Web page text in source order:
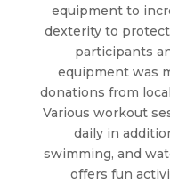
equipment to
dexterity to
participants
equipment was
donations from
Various workout
daily in
swimming, and
offers fun